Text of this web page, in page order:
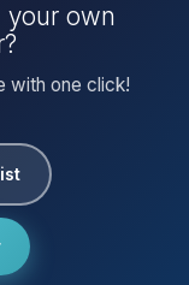
your own
with one click!